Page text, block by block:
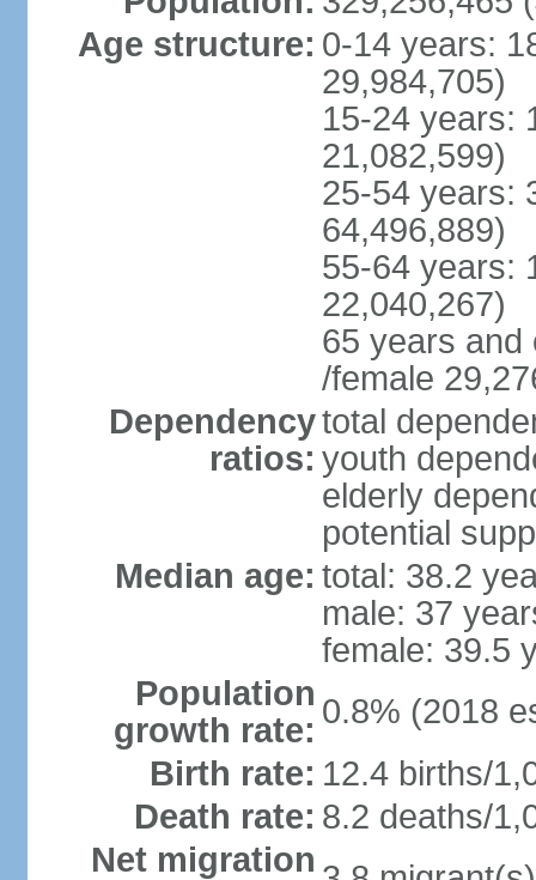
Age structure: 0-14 years:
29,984,705)
15-24 years:
21,082,599)
25-54 years:
64,496,889)
55-64 years:
22,040,267)
65 years and
/female
Dependency
ratios:
total
youth
elderly
potential
Median age: total: 38.2
male: 37
female: 39.5
Population
growth rate: 0.8% (2018
Birth rate: 12.4 births/
Death rate: 8.2 deaths/
Net migration